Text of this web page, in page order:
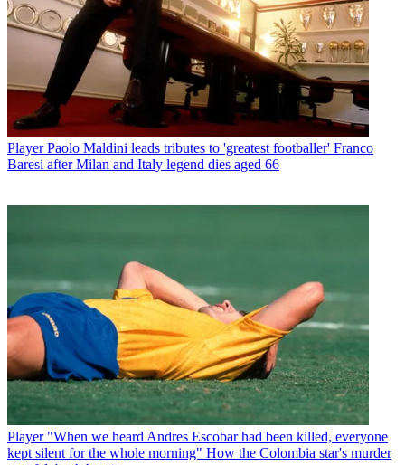
Player Paolo Maldini leads tributes to 'greatest footballer' Franco
Baresi after Milan and Italy legend dies aged 66
Player "When we heard Andres Escobar had been killed, everyone
kept silent for the whole morning" How the Colombia star's murder